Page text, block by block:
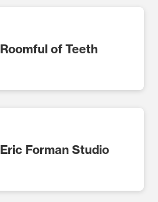
Roomful of Teeth
Eric Forman Studio